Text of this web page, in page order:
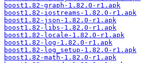
boost1.82-graph-1.82.0-r1.apk
boost1.82-iostreams-1.82.0-r1.apk
boost1.82-json-1.82.0-r1.apk
boost1.82-libs-1.82.0-r1.apk
boost1.82-locale-1.82.0-r1.apk
boost1.82-log-1.82.0-r1.apk
boost1.82-log_setup-1.82.0-r1.apk
boost1.82-math-1.82.0-r1.apk